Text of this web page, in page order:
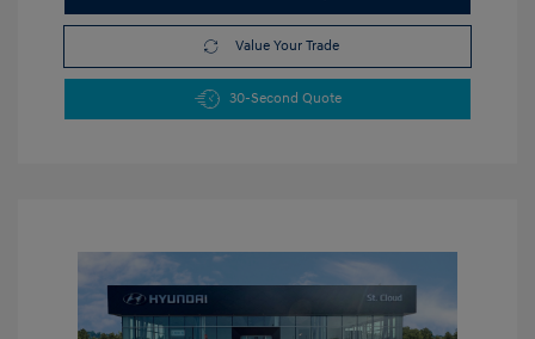
Value Your Trade
30-Second Quote